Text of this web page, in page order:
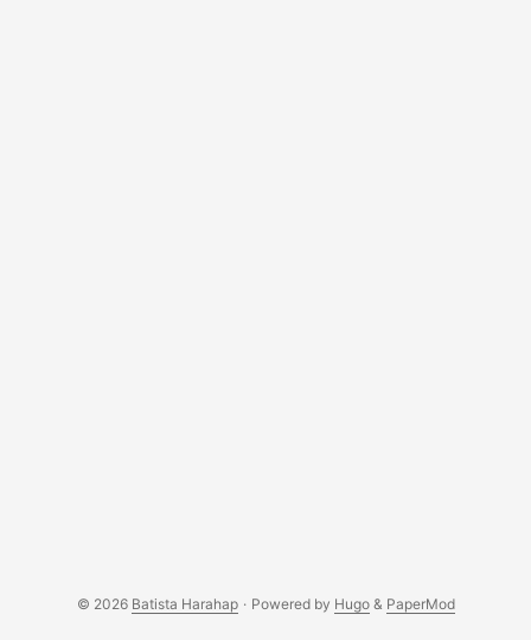
© 2026 Batista Harahap · Powered by Hugo& PaperMod